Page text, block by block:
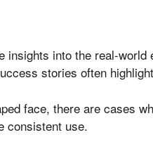
insights into the real-
stories often
face, there are cases
consistent use.